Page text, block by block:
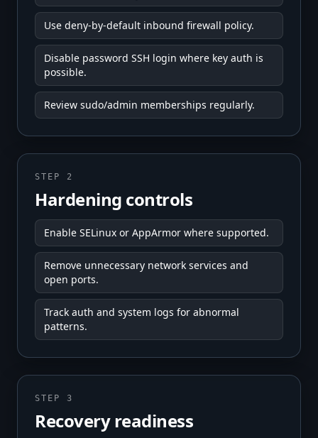
Use deny-by-default inbound firewall policy.
Disable password SSH login where key auth is
possible.
Review sudo/admin memberships regularly.
STEP 2
Hardening controls
Enable SELinux or AppArmor where supported.
Remove unnecessary network services and
open ports.
Track auth and system logs for abnormal
patterns.
STEP 3
Recovery readiness